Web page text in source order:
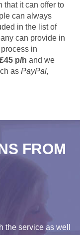
that it can offer to
can always
in the list of
can provide in
in
p/h and we
as PayPal,
FROM
service as well